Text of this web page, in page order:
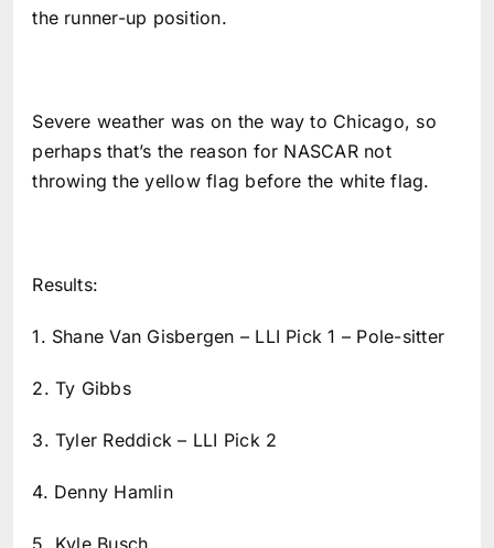
the runner-up position.
Severe weather was on the way to Chicago, so
perhaps that’s the reason for NASCAR not
throwing the yellow flag before the white flag.
Results:
1. Shane Van Gisbergen – LLI Pick 1 – Pole-sitter
2. Ty Gibbs
3. Tyler Reddick – LLI Pick 2
4. Denny Hamlin
5. Kyle Busch